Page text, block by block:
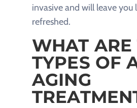
invasive and will leave
refreshed.
WHAT ARE
TYPES OF
AGING